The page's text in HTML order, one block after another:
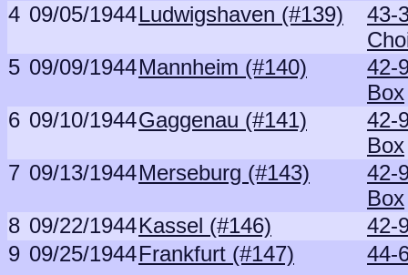
4 09/05/1944Ludwigshaven (#139)
43-
5 09/09/1944Mannheim (#140)
42-
Box
6 09/10/1944Gaggenau (#141)
42-
Box
7 09/13/1944Merseburg (#143)
42-
Box
8 09/22/1944Kassel (#146)
42-
9 09/25/1944Frankfurt (#147) 44-